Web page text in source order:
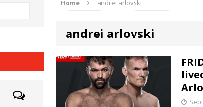
HYDEN BLOG: Previewing UFC 329 HYDEN'S TAKE
HYDEN BLOG: The Good, The Bad, and The Ugly from
HYDEN'S TAKE
HYDEN BLOG: The Good, The Bad, and The Ugly from
Home andrei arlovski
andrei arlovski